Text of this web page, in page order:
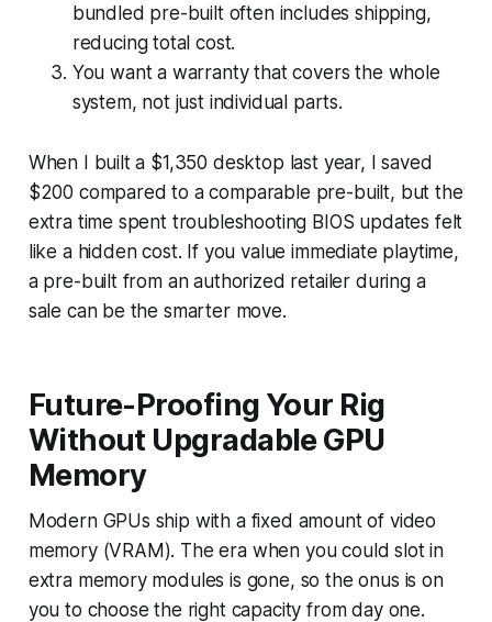
bundled pre-built often includes shipping,
reducing total cost.
You want a warranty that covers the whole
system, not just individual parts.
When I built a $1,350 desktop last year, I saved
$200 compared to a comparable pre-built, but the
extra time spent troubleshooting BIOS updates felt
like a hidden cost. If you value immediate playtime,
a pre-built from an authorized retailer during a
sale can be the smarter move.
Future-Proofing Your Rig
Without Upgradable GPU
Memory
Modern GPUs ship with a fixed amount of video
memory (VRAM). The era when you could slot in
extra memory modules is gone, so the onus is on
you to choose the right capacity from day one.